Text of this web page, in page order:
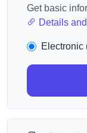
Get basic
Details
Electronic